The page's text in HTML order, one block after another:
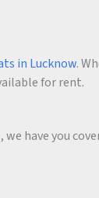
in Lucknow.
for rent.
have you